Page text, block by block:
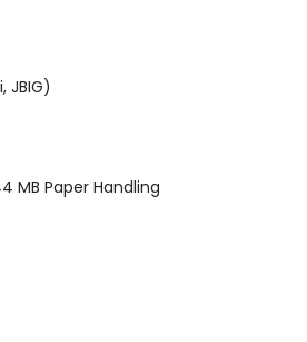
JBIG)
MB Paper Handling